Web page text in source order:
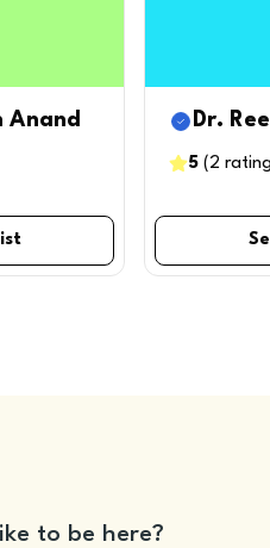
Anand Dr.
5 ( 2
to be here?